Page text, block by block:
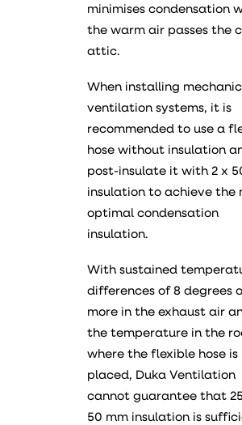
minimises condensation
the warm air passes the
attic.
When installing
ventilation systems, it is
recommended to use a
hose without insulation
post-insulate it with 2 x
insulation to achieve the
optimal condensation
insulation.
With sustained
differences of 8 degrees
more in the exhaust air
the temperature in the
where the flexible hose is
placed, Duka Ventilation
cannot guarantee that
50 mm insulation is